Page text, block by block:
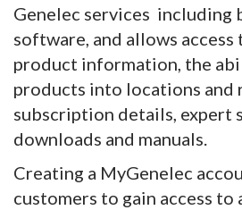
Genelec services including
software, and allows access
product information, the
products into locations and
subscription details, expert
downloads and manuals.
Creating a MyGenelec
customers to gain access to